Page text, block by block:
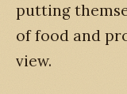
putting
of food and
view.